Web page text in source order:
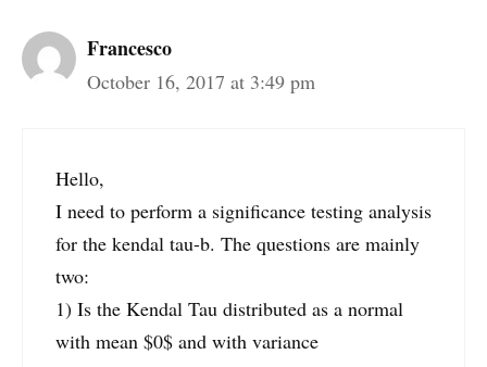
Francesco
October 16, 2017 at 3:49 pm
Hello,
I need to perform a significance testing analysis
for the kendal tau-b. The questions are mainly
two:
1) Is the Kendal Tau distributed as a normal
with mean $0$ and with variance